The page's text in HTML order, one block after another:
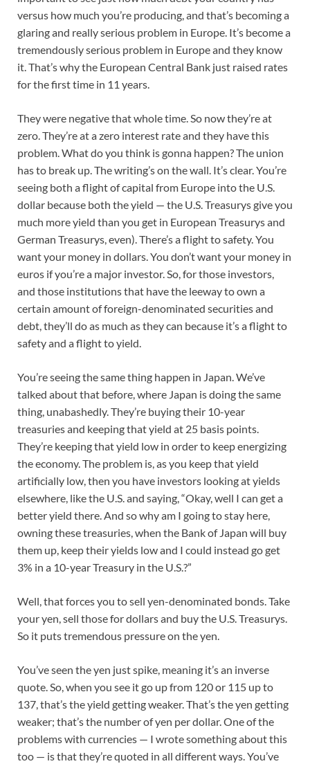
versus how much you’re producing, and that’s becoming a
glaring and really serious problem in Europe. It’s become a
tremendously serious problem in Europe and they know
it. That’s why the European Central Bank just raised rates
for the first time in 11 years.
They were negative that whole time. So now they’re at
zero. They’re at a zero interest rate and they have this
problem. What do you think is gonna happen? The union
has to break up. The writing’s on the wall. It’s clear. You’re
seeing both a flight of capital from Europe into the U.S.
dollar because both the yield — the U.S. Treasurys give you
much more yield than you get in European Treasurys and
German Treasurys, even). There’s a flight to safety. You
want your money in dollars. You don’t want your money in
euros if you’re a major investor. So, for those investors,
and those institutions that have the leeway to own a
certain amount of foreign-denominated securities and
debt, they’ll do as much as they can because it’s a flight to
safety and a flight to yield.
You’re seeing the same thing happen in Japan. We’ve
talked about that before, where Japan is doing the same
thing, unabashedly. They’re buying their 10-year
treasuries and keeping that yield at 25 basis points.
They’re keeping that yield low in order to keep energizing
the economy. The problem is, as you keep that yield
artificially low, then you have investors looking at yields
elsewhere, like the U.S. and saying, “Okay, well I can get a
better yield there. And so why am I going to stay here,
owning these treasuries, when the Bank of Japan will buy
them up, keep their yields low and I could instead go get
3% in a 10-year Treasury in the U.S.?”
Well, that forces you to sell yen-denominated bonds. Take
your yen, sell those for dollars and buy the U.S. Treasurys.
So it puts tremendous pressure on the yen.
You’ve seen the yen just spike, meaning it’s an inverse
quote. So, when you see it go up from 120 or 115 up to
137, that’s the yield getting weaker. That’s the yen getting
weaker; that’s the number of yen per dollar. One of the
problems with currencies — I wrote something about this
too — is that they’re quoted in all different ways. You’ve